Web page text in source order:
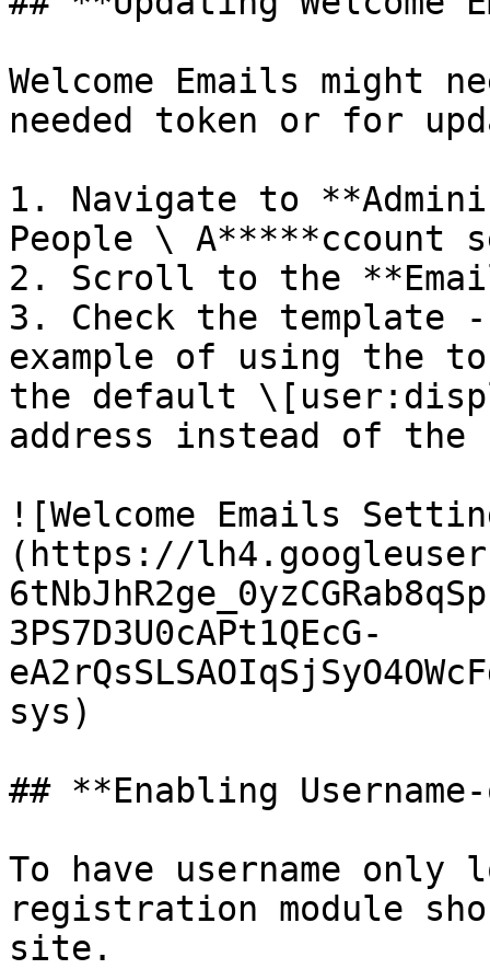
Welcome Emails might
needed token or for
1. Navigate to
People \ A*****ccount
2. Scroll to the
3. Check the template -
example of using the
the default
address instead of the
![Welcome Emails
(https://
3PS7D3U0cAPt1QEcG-
sys)
## **Enabling
To have username
registration module
site.